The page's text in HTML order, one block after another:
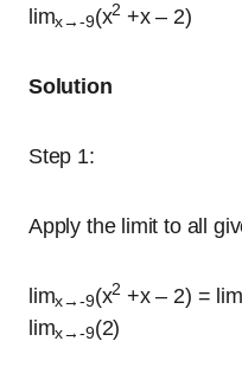
limx→-9(x2 +x – 2)
Solution
Step 1:
Apply the limit to all
limx→-9(x2 +x – 2) = lim
limx→-9(2)